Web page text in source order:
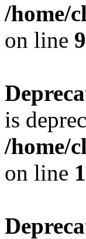
/home/
on line
is
/home/
on line